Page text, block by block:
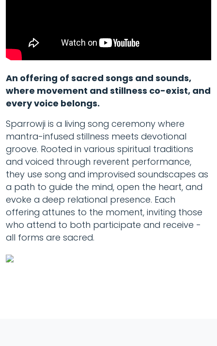
An offering of sacred songs and sounds,
where movement and stillness co-exist, and
every voice belongs.
Sparrowji is a living song ceremony where
mantra-infused stillness meets devotional
groove. Rooted in various spiritual traditions
and voiced through reverent performance,
they use song and improvised soundscapes as
a path to guide the mind, open the heart, and
evoke a deep relational presence. Each
offering attunes to the moment, inviting those
who attend to both participate and receive -
all forms are sacred.